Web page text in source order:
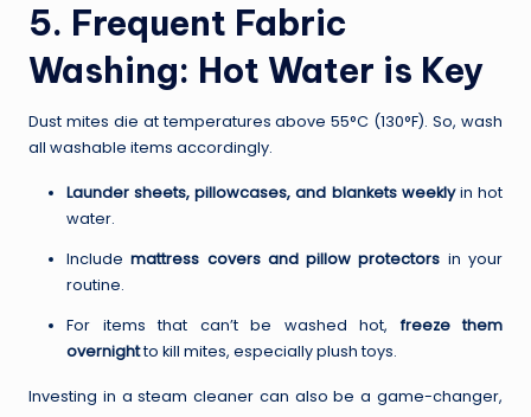
5. Frequent Fabric
Washing: Hot Water is Key
Dust mites die at temperatures above 55°C (130°F). So, wash
all washable items accordingly.
Launder sheets, pillowcases, and blankets weeklyin hot
water.
Includemattress covers and pillow protectors in your
routine.
For items that can’t be washed hot,freeze them
overnightto kill mites, especially plush toys.
Investing in a steam cleaner can also be a game-changer,